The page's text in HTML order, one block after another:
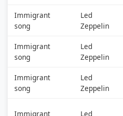
Immigrant
song
Led
Zeppelin
Immigrant
song
Led
Zeppelin
Immigrant
song
Led
Zeppelin
Immigrant
Led